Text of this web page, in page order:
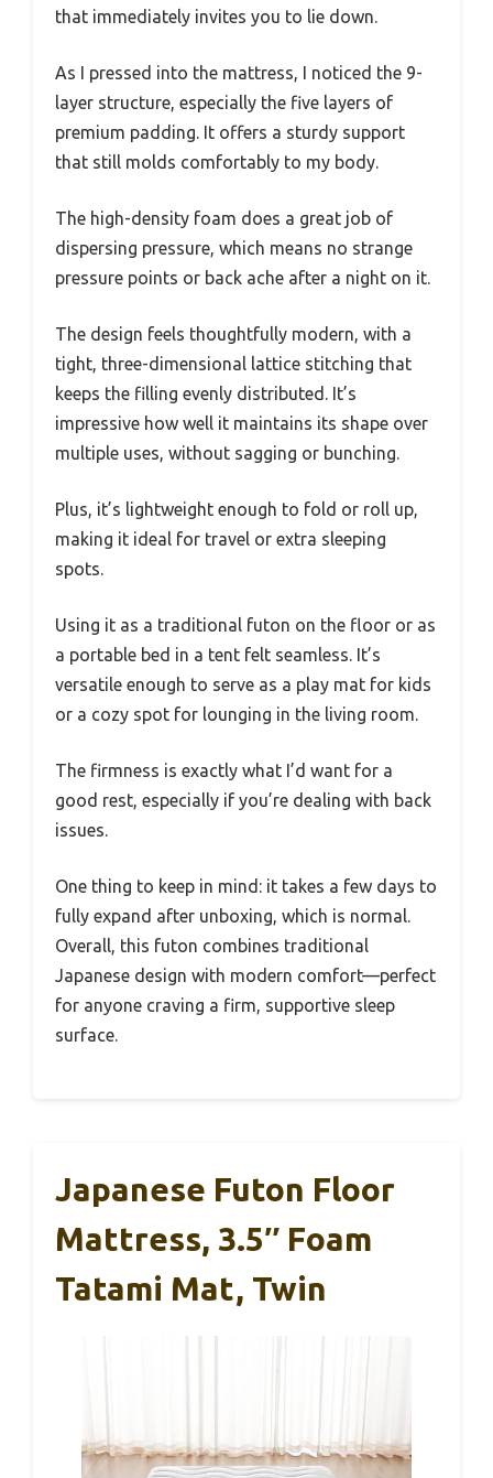
that immediately invites you to lie down.
As I pressed into the mattress, I noticed the 9-
layer structure, especially the five layers of
premium padding. It offers a sturdy support
that still molds comfortably to my body.
The high-density foam does a great job of
dispersing pressure, which means no strange
pressure points or back ache after a night on it.
The design feels thoughtfully modern, with a
tight, three-dimensional lattice stitching that
keeps the filling evenly distributed. It’s
impressive how well it maintains its shape over
multiple uses, without sagging or bunching.
Plus, it’s lightweight enough to fold or roll up,
making it ideal for travel or extra sleeping
spots.
Using it as a traditional futon on the floor or as
a portable bed in a tent felt seamless. It’s
versatile enough to serve as a play mat for kids
or a cozy spot for lounging in the living room.
The firmness is exactly what I’d want for a
good rest, especially if you’re dealing with back
issues.
One thing to keep in mind: it takes a few days to
fully expand after unboxing, which is normal.
Overall, this futon combines traditional
Japanese design with modern comfort—perfect
for anyone craving a firm, supportive sleep
surface.
Japanese Futon Floor
Mattress, 3.5″ Foam
Tatami Mat, Twin